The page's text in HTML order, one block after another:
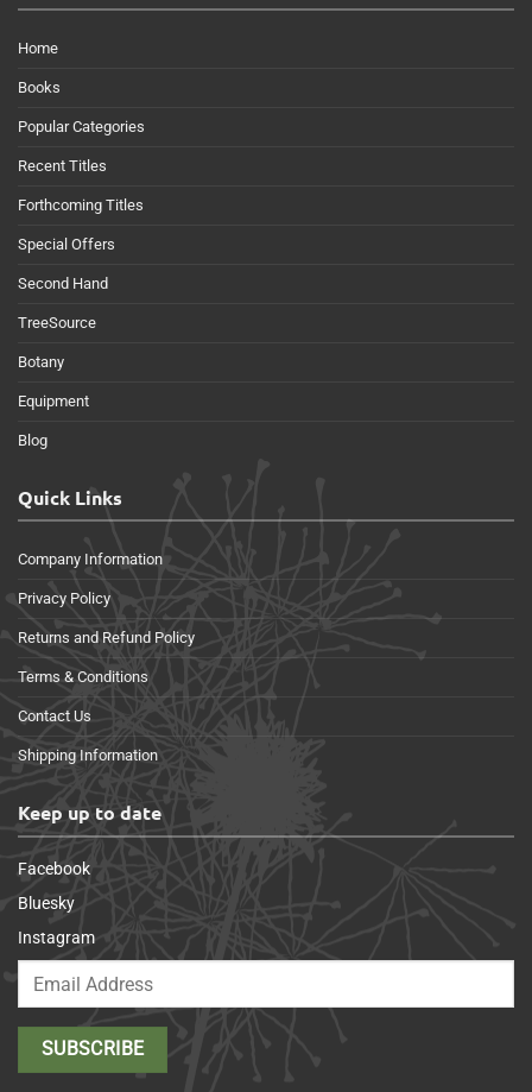
Home
Books
Popular Categories
Recent Titles
Forthcoming Titles
Special Offers
Second Hand
TreeSource
Botany
Equipment
Blog
Quick Links
Company Information
Privacy Policy
Returns and Refund Policy
Terms & Conditions
Contact Us
Shipping Information
Keep up to date
Facebook
Bluesky
Instagram